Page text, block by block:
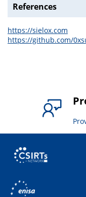
References
https://sielox.com
https://github.com/